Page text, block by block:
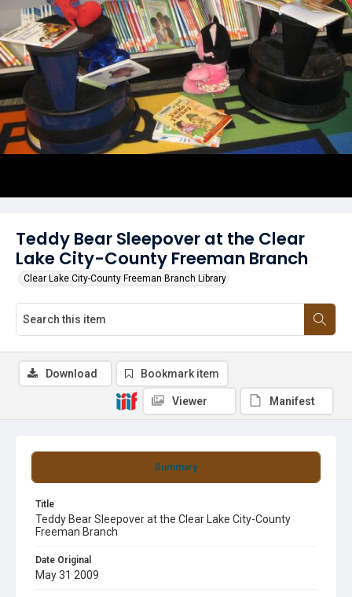
Teddy Bear Sleepover at the Clear
Lake City-County Freeman Branch
Clear Lake City-County Freeman Branch Library
Summary
Title
Teddy Bear Sleepover at the Clear Lake City-County
Freeman Branch
Date Original
May 31 2009
Download Bookmark item
Viewer Manifest